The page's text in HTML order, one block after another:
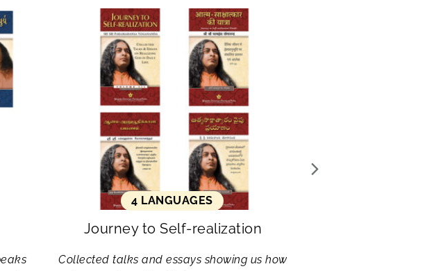
4 LANGUAGES
Journey to Self-realization
Collected talks and essays showing us how